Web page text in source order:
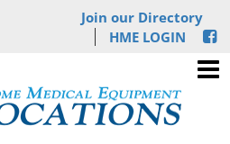
Join our Directory
HME LOGIN